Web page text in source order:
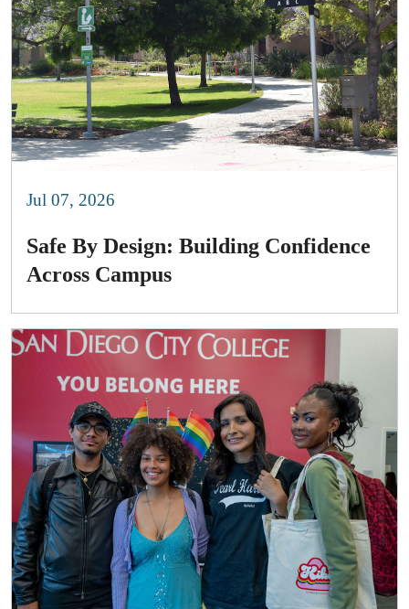
Jul 07, 2026
Safe By Design: Building Confidence
Across Campus